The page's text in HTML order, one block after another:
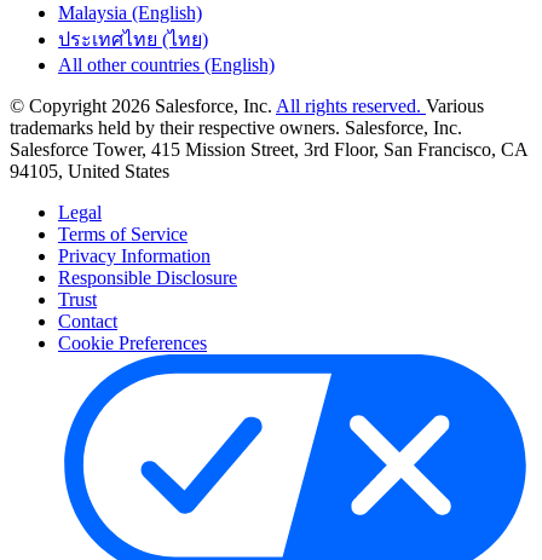
Malaysia (English)
ประเทศไทย (ไทย)
All other countries (English)
© Copyright 2026 Salesforce, Inc. All rights reserved. Various
trademarks held by their respective owners. Salesforce, Inc.
Salesforce Tower, 415 Mission Street, 3rd Floor, San Francisco, CA
94105, United States
Legal
Terms of Service
Privacy Information
Responsible Disclosure
Trust
Contact
Cookie Preferences